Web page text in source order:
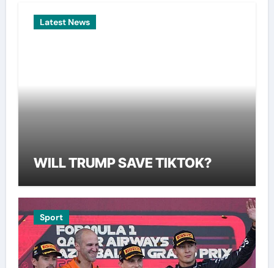
Latest News
WILL TRUMP SAVE TIKTOK?
Sport